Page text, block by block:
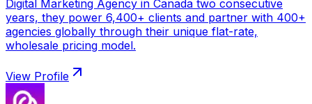
Digital Marketing Agency in Canada two consecutive
years, they power 6,400+ clients and partner with 400+
agencies globally through their unique flat-rate,
wholesale pricing model.
View Profile